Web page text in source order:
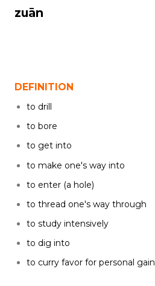
zuān
DEFINITION
to drill
to bore
to get into
to make one's way into
to enter (a hole)
to thread one's way through
to study intensively
to dig into
to curry favor for personal gain